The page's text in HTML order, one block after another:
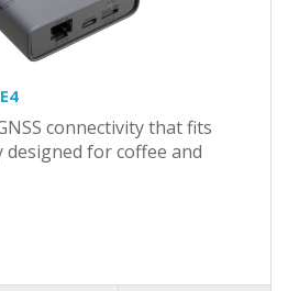
connectivity that fits
for coffee and